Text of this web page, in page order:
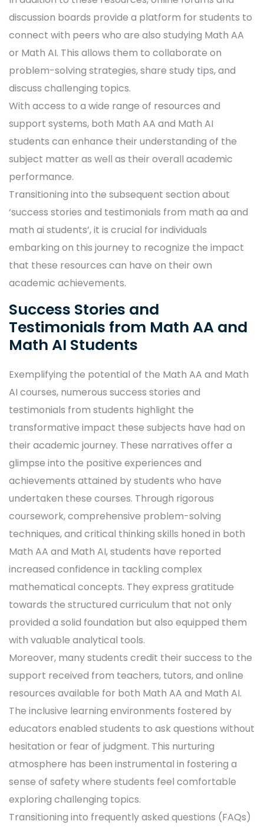
discussion boards provide a platform for students to
connect with peers who are also studying Math AA
or Math AI. This allows them to collaborate on
problem-solving strategies, share study tips, and
discuss challenging topics.
With access to a wide range of resources and
support systems, both Math AA and Math AI
students can enhance their understanding of the
subject matter as well as their overall academic
performance.
Transitioning into the subsequent section about
‘success stories and testimonials from math aa and
math ai students’, it is crucial for individuals
embarking on this journey to recognize the impact
that these resources can have on their own
academic achievements.
Success Stories and
Testimonials from Math AA and
Math AI Students
Exemplifying the potential of the Math AA and Math
AI courses, numerous success stories and
testimonials from students highlight the
transformative impact these subjects have had on
their academic journey. These narratives offer a
glimpse into the positive experiences and
achievements attained by students who have
undertaken these courses. Through rigorous
coursework, comprehensive problem-solving
techniques, and critical thinking skills honed in both
Math AA and Math AI, students have reported
increased confidence in tackling complex
mathematical concepts. They express gratitude
towards the structured curriculum that not only
provided a solid foundation but also equipped them
with valuable analytical tools.
Moreover, many students credit their success to the
support received from teachers, tutors, and online
resources available for both Math AA and Math AI.
The inclusive learning environments fostered by
educators enabled students to ask questions without
hesitation or fear of judgment. This nurturing
atmosphere has been instrumental in fostering a
sense of safety where students feel comfortable
exploring challenging topics.
Transitioning into frequently asked questions (FAQs)